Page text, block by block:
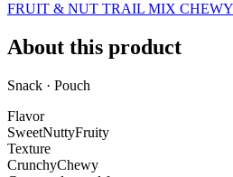
FRUIT & NUT TRAIL MIX
About this product
Snack · Pouch
Flavor
SweetNuttyFruity
Texture
CrunchyChewy